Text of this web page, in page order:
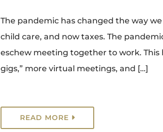
The pandemic has changed the way
child care, and now taxes. The
eschew meeting together to work.
gigs,” more virtual meetings, and […]
READ MORE